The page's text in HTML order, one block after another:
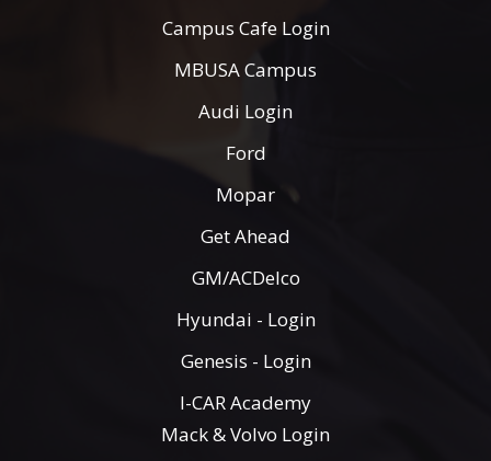
Campus Cafe Login
MBUSA Campus
Audi Login
Ford
Mopar
Get Ahead
GM/ACDelco
Hyundai - Login
Genesis - Login
I-CAR Academy
Mack & Volvo Login